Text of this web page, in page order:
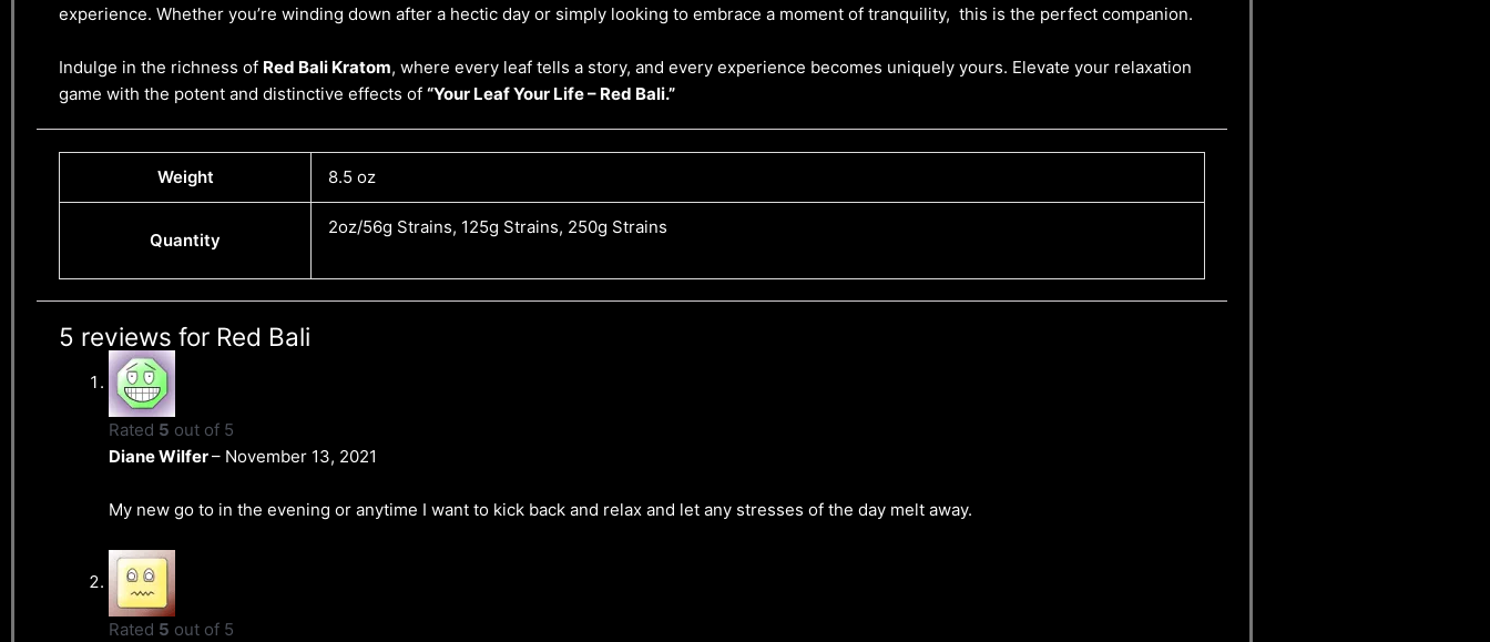
experience. Whether you’re winding down after a hectic day or simply looking to embrace a moment of tranquility, this is the perfect companion.
Indulge in the richness of Red Bali Kratom, where every leaf tells a story, and every experience becomes uniquely yours. Elevate your relaxation
game with the potent and distinctive effects of “Your Leaf Your Life – Red Bali.”
Weight 8.5 oz
Quantity
2oz/56g Strains, 125g Strains, 250g Strains
5 reviews for Red Bali
Rated 5 out of 5
Diane Wilfer– November 13, 2021
My new go to in the evening or anytime I want to kick back and relax and let any stresses of the day melt away.
Rated 5 out of 5